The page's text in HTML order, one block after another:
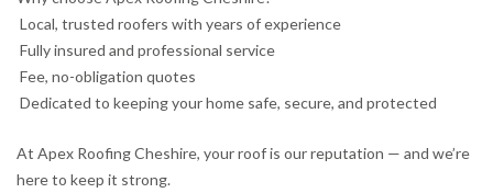
Local, trusted roofers with years of experience
Fully insured and professional service
Fee, no-obligation quotes
Dedicated to keeping your home safe, secure, and protected
At Apex Roofing Cheshire, your roof is our reputation — and we’re
here to keep it strong.